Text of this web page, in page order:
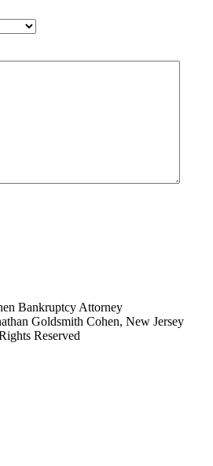
Goldsmith Cohen, New Jersey
Reserved